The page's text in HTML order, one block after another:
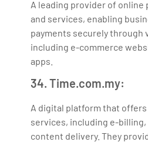
A leading provider of online
and services, enabling
payments securely through
including e-commerce
apps.
34. Time.com.my:
A digital platform that
services, including e-
content delivery. They